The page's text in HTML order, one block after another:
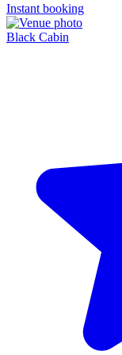
Instant booking
Black Cabin